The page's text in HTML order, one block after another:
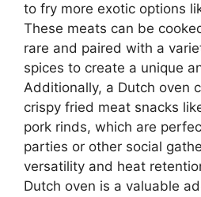
to fry more exotic options
These meats can be
rare and paired with a
spices to create a unique
Additionally, a Dutch oven
crispy fried meat snacks
pork rinds, which are
parties or other social
versatility and heat
Dutch oven is a valuable